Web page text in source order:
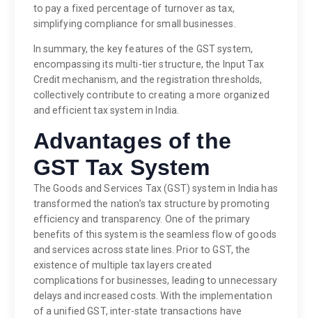
to pay a fixed percentage of turnover as tax,
simplifying compliance for small businesses.
In summary, the key features of the GST system,
encompassing its multi-tier structure, the Input Tax
Credit mechanism, and the registration thresholds,
collectively contribute to creating a more organized
and efficient tax system in India.
Advantages of the
GST Tax System
The Goods and Services Tax (GST) system in India has
transformed the nation’s tax structure by promoting
efficiency and transparency. One of the primary
benefits of this system is the seamless flow of goods
and services across state lines. Prior to GST, the
existence of multiple tax layers created
complications for businesses, leading to unnecessary
delays and increased costs. With the implementation
of a unified GST, inter-state transactions have